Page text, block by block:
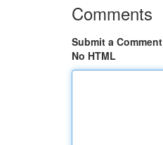
Comments
Submit a Comment
No HTML